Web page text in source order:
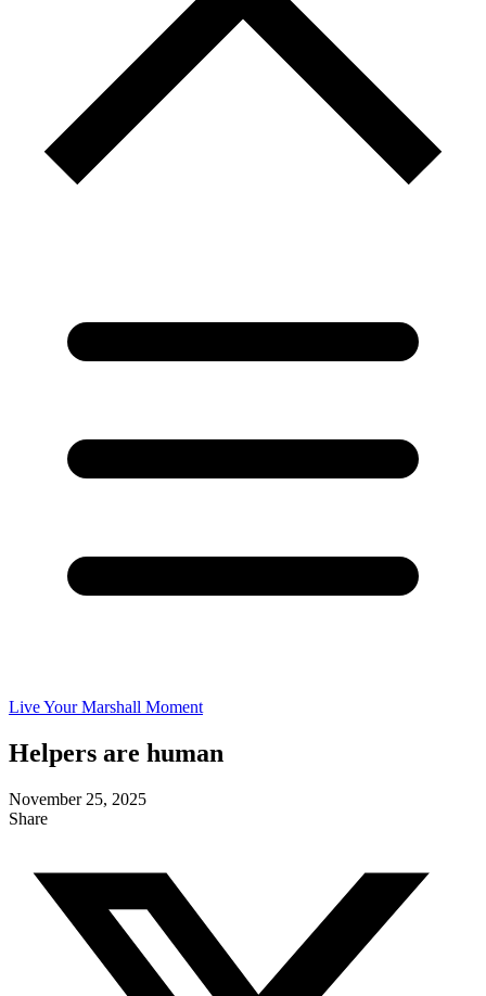
Live Your Marshall Moment
Helpers are human
November 25, 2025
Share